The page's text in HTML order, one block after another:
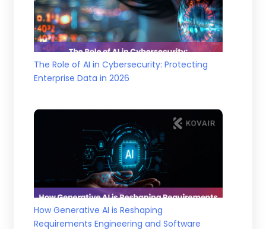
The Role of AI in Cybersecurity: Protecting
Enterprise Data in 2026
How Generative AI is Reshaping
Requirements Engineering and Software